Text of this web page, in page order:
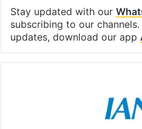
Stay updated with our
subscribing to our
updates, download our app